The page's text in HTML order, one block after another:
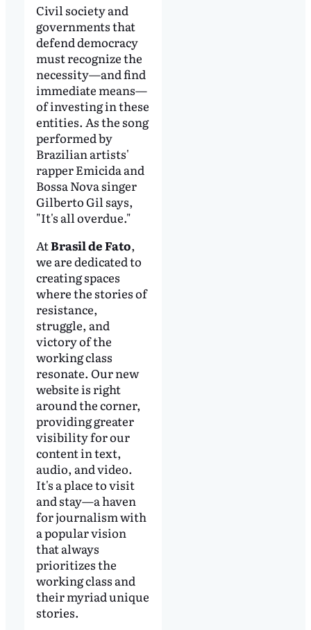
Civil society and
governments that
defend democracy
must recognize the
necessity—and find
immediate means—
of investing in these
entities. As the song
performed by
Brazilian artists'
rapper Emicida and
Bossa Nova singer
Gilberto Gil says,
"It's all overdue."
AtBrasil de Fato,
we are dedicated to
creating spaces
where the stories of
resistance,
struggle, and
victory of the
working class
resonate. Our new
website is right
around the corner,
providing greater
visibility for our
content in text,
audio, and video.
It's a place to visit
and stay—a haven
for journalism with
a popular vision
that always
prioritizes the
working class and
their myriad unique
stories.